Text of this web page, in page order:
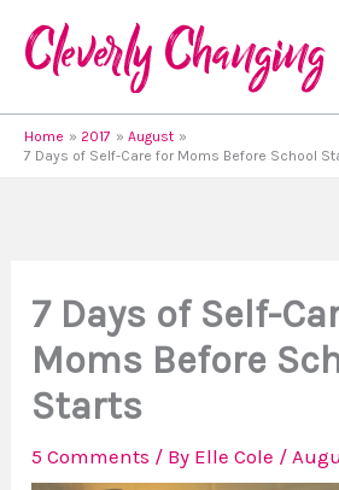
content
Home 2017
August
7 Days of Self-Care for Moms Before School
7 Days of Self-
Moms Before
Starts
5 Comments / By Elle Cole /